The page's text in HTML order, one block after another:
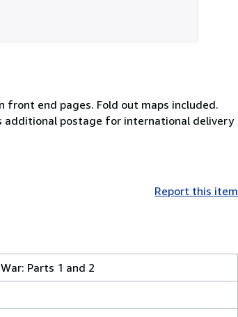
front end pages. Fold out maps included.
additional postage for international delivery
Report this item
Parts 1 and 2